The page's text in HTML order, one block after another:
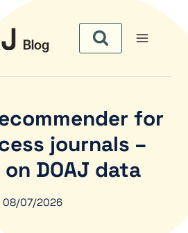
for
journals –
DOAJ data
08/07/2026